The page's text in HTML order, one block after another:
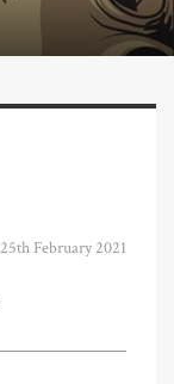
25th February 2021